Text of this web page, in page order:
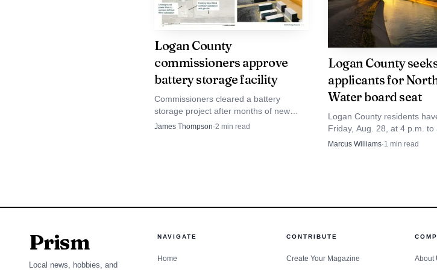
Photo by Phil
The donation also reflects a local preference for
Logan County
commissioners approve
battery storage facility
Commissioners cleared a battery
storage project after months of new
rules, putting county tax revenue, grid
James Thompson·2 min read
Logan County
applicants for
Water board seat
Logan County residents
Friday, Aug. 28, at 4 p.m. to
Northern Water's board seat,
Marcus Williams·1 min read
Prism
Local news, hobbies, and
NAVIGATE
Home
CONTRIBUTE
Create Your Magazine About